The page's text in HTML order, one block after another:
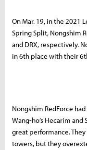
On Mar. 19, in the 2021
Spring Split, Nongshim
and DRX, respectively.
in 6th place with their
Nongshim RedForce had
Wang-ho’s Hecarim and
great performance.
towers, but they